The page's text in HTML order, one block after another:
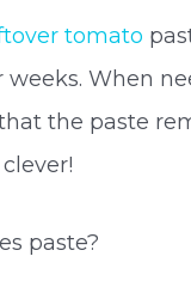
tomato
weeks. When
the paste
clever!
paste?